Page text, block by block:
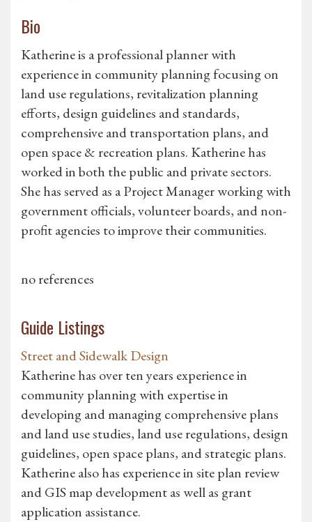
Bio
Katherine is a professional planner with
experience in community planning focusing on
land use regulations, revitalization planning
efforts, design guidelines and standards,
comprehensive and transportation plans, and
open space & recreation plans. Katherine has
worked in both the public and private sectors.
She has served as a Project Manager working with
government officials, volunteer boards, and non-
profit agencies to improve their communities.
no references
Guide Listings
Street and Sidewalk Design
Katherine has over ten years experience in
community planning with expertise in
developing and managing comprehensive plans
and land use studies, land use regulations, design
guidelines, open space plans, and strategic plans.
Katherine also has experience in site plan review
and GIS map development as well as grant
application assistance.